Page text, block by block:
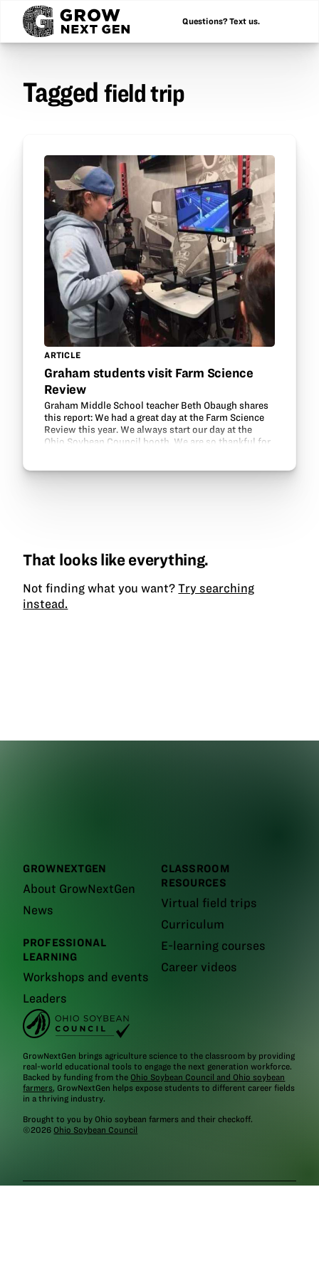
Questions? Text us.
Tagged field trip
ARTICLE
Graham students visit Farm Science
Review
Graham Middle School teacher Beth Obaugh shares
this report: We had a great day at the Farm Science
Review this year. We always start our day at the
Ohio Soybean Council booth. We are so thankful for
That looks like everything.
Not finding what you want?Try searching
instead.
GROWNEXTGEN
About GrowNextGen
News
PROFESSIONAL
LEARNING
Workshops and events
Leaders
CLASSROOM
RESOURCES
Virtual field trips
Curriculum
E-learning courses
Career videos
GrowNextGen brings agriculture science to the classroom by providing
real-world educational tools to engage the next generation workforce.
Backed by funding from the Ohio Soybean Council and Ohio soybean
farmers, GrowNextGen helps expose students to different career fields
in a thriving industry.
Brought to you by Ohio soybean farmers and their checkoff.
©2026 Ohio Soybean Council